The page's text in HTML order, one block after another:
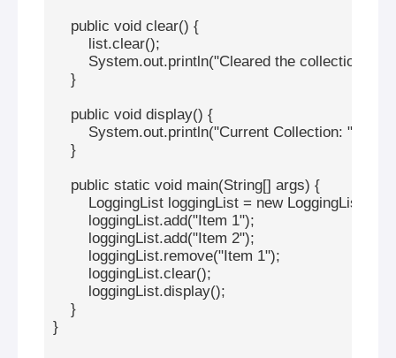
    public void clear() {
        list.clear();
        System.out.println("Cleared the collection");
    }
    public void display() {
System.out.println("Current Collection: " +
    }
    public static void main(String[] args) {
        LoggingList
loggingList = new LoggingList<>();
        loggingList.add("Item 1");
        loggingList.add("Item 2");
        loggingList.remove("Item 1");
        loggingList.clear();
        loggingList.display();
    }
}